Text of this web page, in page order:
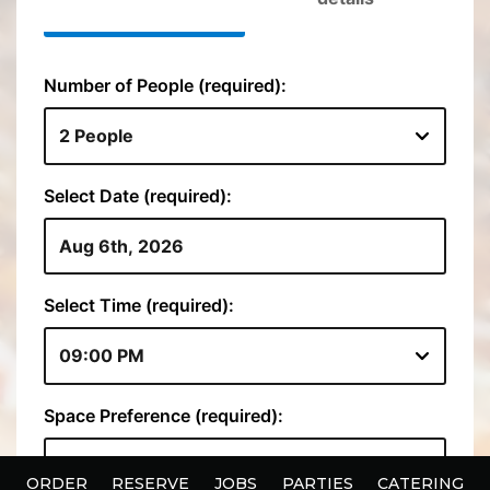
ORDER RESERVE JOBS PARTIES CATERING